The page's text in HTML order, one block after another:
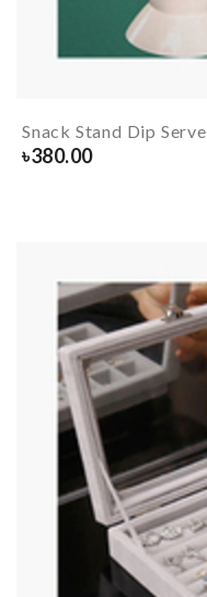
Snack Stand Dip Serve
৳380.00